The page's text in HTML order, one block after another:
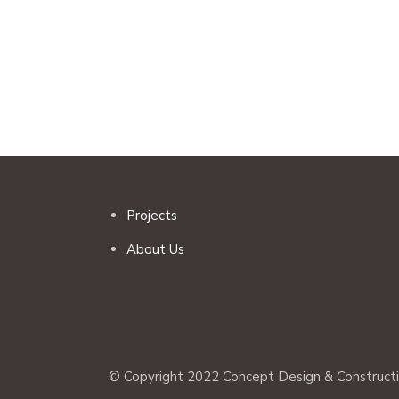
Projects
About Us
© Copyright 2022 Concept Design &